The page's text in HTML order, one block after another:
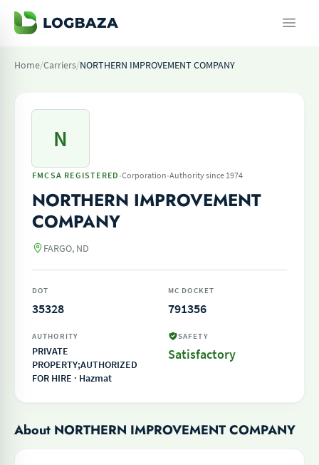
Home/Carriers/NORTHERN IMPROVEMENT COMPANY
N
FMCSA REGISTERED ·Corporation·Authority since 1974
NORTHERN IMPROVEMENT
COMPANY
FARGO, ND
DOT
35328
MC DOCKET
791356
AUTHORITY
PRIVATE
PROPERTY;AUTHORIZED
FOR HIRE · Hazmat
SAFETY
Satisfactory
About NORTHERN IMPROVEMENT COMPANY